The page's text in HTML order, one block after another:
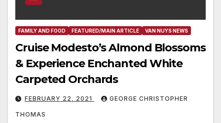
FAMILY AND FOOD FEATURED/MAIN ARTICLE VAN NUYS NEWS
Cruise Modesto’s Almond Blossoms
& Experience Enchanted White
Carpeted Orchards
FEBRUARY 22, 2021 GEORGE CHRISTOPHER
THOMAS